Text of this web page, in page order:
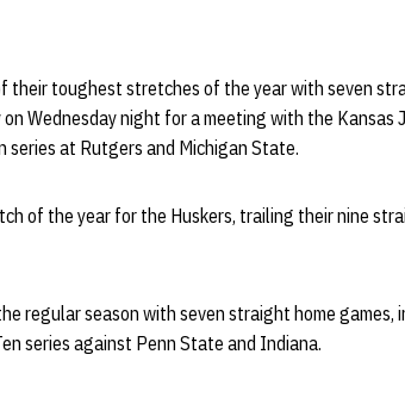
their toughest stretches of the year with seven
Wednesday night for a meeting with the Kansas
at Rutgers and Michigan State.
of the year for the Huskers, trailing their nine
regular season with seven straight home games,
series against Penn State and Indiana.